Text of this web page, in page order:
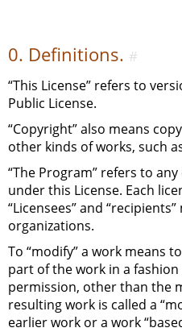
0. Definitions. #
“This License” refers to
Public License.
“Copyright” also means
other kinds of works, such
“The Program” refers to
under this License. Each
“Licensees” and
organizations.
To “modify” a work means
part of the work in a
permission, other than the
resulting work is called a
earlier work or a work